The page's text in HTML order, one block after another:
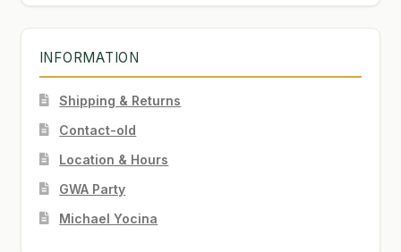
INFORMATION
Shipping & Returns
Contact-old
Location & Hours
GWA Party
Michael Yocina